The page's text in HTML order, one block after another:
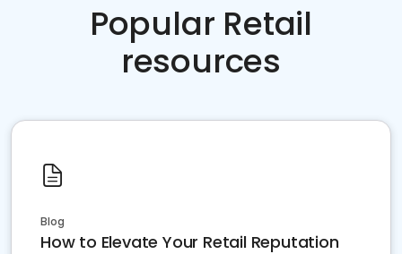
Popular Retail
resources
Blog
How to Elevate Your Retail Reputation